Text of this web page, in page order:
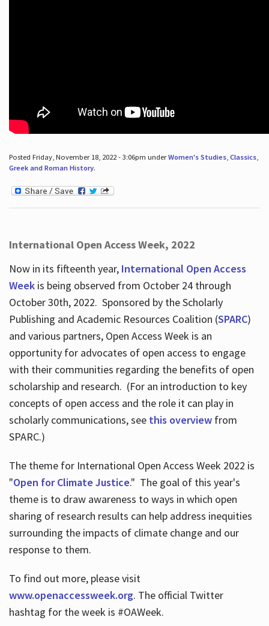
Posted Friday, November 18, 2022 - 3:06pm underWomen's Studies, Classics,
Greek and Roman History.
International Open Access Week, 2022
Now in its fifteenth year, International Open Access
Weekis being observed from October 24 through
October 30th, 2022. Sponsored by the Scholarly
Publishing and Academic Resources Coalition (SPARC)
and various partners, Open Access Week is an
opportunity for advocates of open access to engage
with their communities regarding the benefits of open
scholarship and research. (For an introduction to key
concepts of open access and the role it can play in
scholarly communications, see this overviewfrom
SPARC.)
The theme for International Open Access Week 2022 is
"Open for Climate Justice." The goal of this year's
theme is to draw awareness to ways in which open
sharing of research results can help address inequities
surrounding the impacts of climate change and our
response to them.
To find out more, please visit
www.openaccessweek.org. The official Twitter
hashtag for the week is #OAWeek.